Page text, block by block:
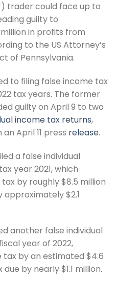
trader could face up to
guilty to
in profits from
to the US Attorney’s
of Pennsylvania.
to filing false income tax
tax years. The former
guilty on April 9 to two
income tax returns,
April 11 press release.
a false individual
year 2021, which
by roughly $8.5 million
approximately $2.1
another false individual
year of 2022,
by an estimated $4.6
by nearly $1.1 million.